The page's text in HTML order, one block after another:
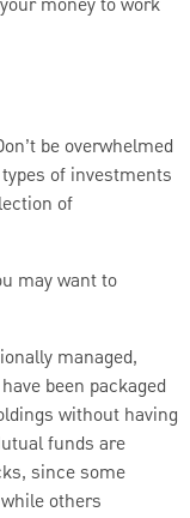
be overwhelmed
of investments
of
may want to
managed,
been packaged
without having
funds are
since some
others